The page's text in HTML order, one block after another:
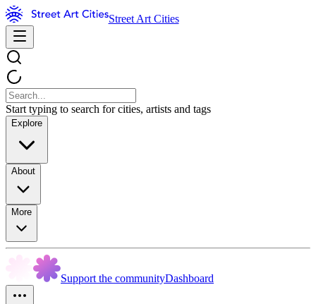
Street Art Cities
Start typing to search for cities, artists and tags
Explore
About
More
Support the communityDashboard